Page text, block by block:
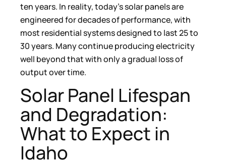
ten years. In reality, today’s solar panels are
engineered for decades of performance, with
most residential systems designed to last 25 to
30 years. Many continue producing electricity
well beyond that with only a gradual loss of
output over time.
Solar Panel Lifespan
and Degradation:
What to Expect in
Idaho